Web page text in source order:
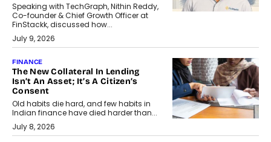
Speaking with TechGraph, Nithin Reddy,
Co-founder & Chief Growth Officer at
FinStackk, discussed how...
July 9, 2026
FINANCE
The New Collateral In Lending
Isn’t An Asset; It’s A Citizen’s
Consent
Old habits die hard, and few habits in
Indian finance have died harder than...
July 8, 2026